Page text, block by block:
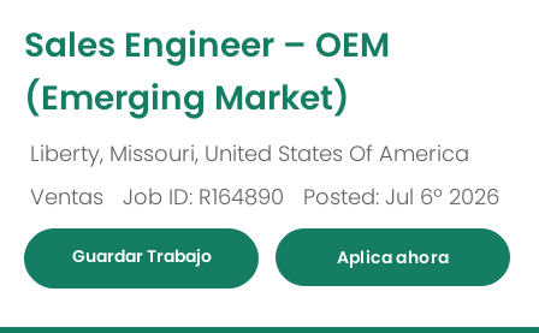
Sales Engineer – OEM
(Emerging Market)
Ubicación
Liberty, Missouri, United States Of America
Ventas Job ID: R164890 Posted: Jul 6º 2026
Guardar Trabajo Aplica ahora